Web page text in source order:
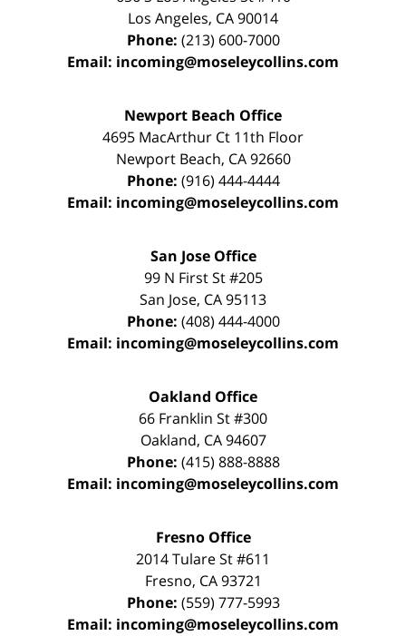
Los Angeles, CA90014
Phone: (213) 600-7000
Email: incoming@moseleycollins.com
Newport Beach Office
4695 MacArthur Ct 11th Floor
Newport Beach, CA 92660
Phone: (916) 444-4444
Email: incoming@moseleycollins.com
San Jose Office
99 N First St#205
San Jose, CA95113
Phone: (408) 444-4000
Email: incoming@moseleycollins.com
Oakland Office
66 Franklin St#300
Oakland, CA 94607
Phone: (415) 888-8888
Email: incoming@moseleycollins.com
Fresno Office
2014 Tulare St#611
Fresno, CA 93721
Phone: (559) 777-5993
Email: incoming@moseleycollins.com